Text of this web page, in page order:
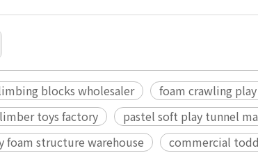
blocks wholesaler foam crawling
toys factory
pastel soft play tunnel
foam structure warehouse
commercial